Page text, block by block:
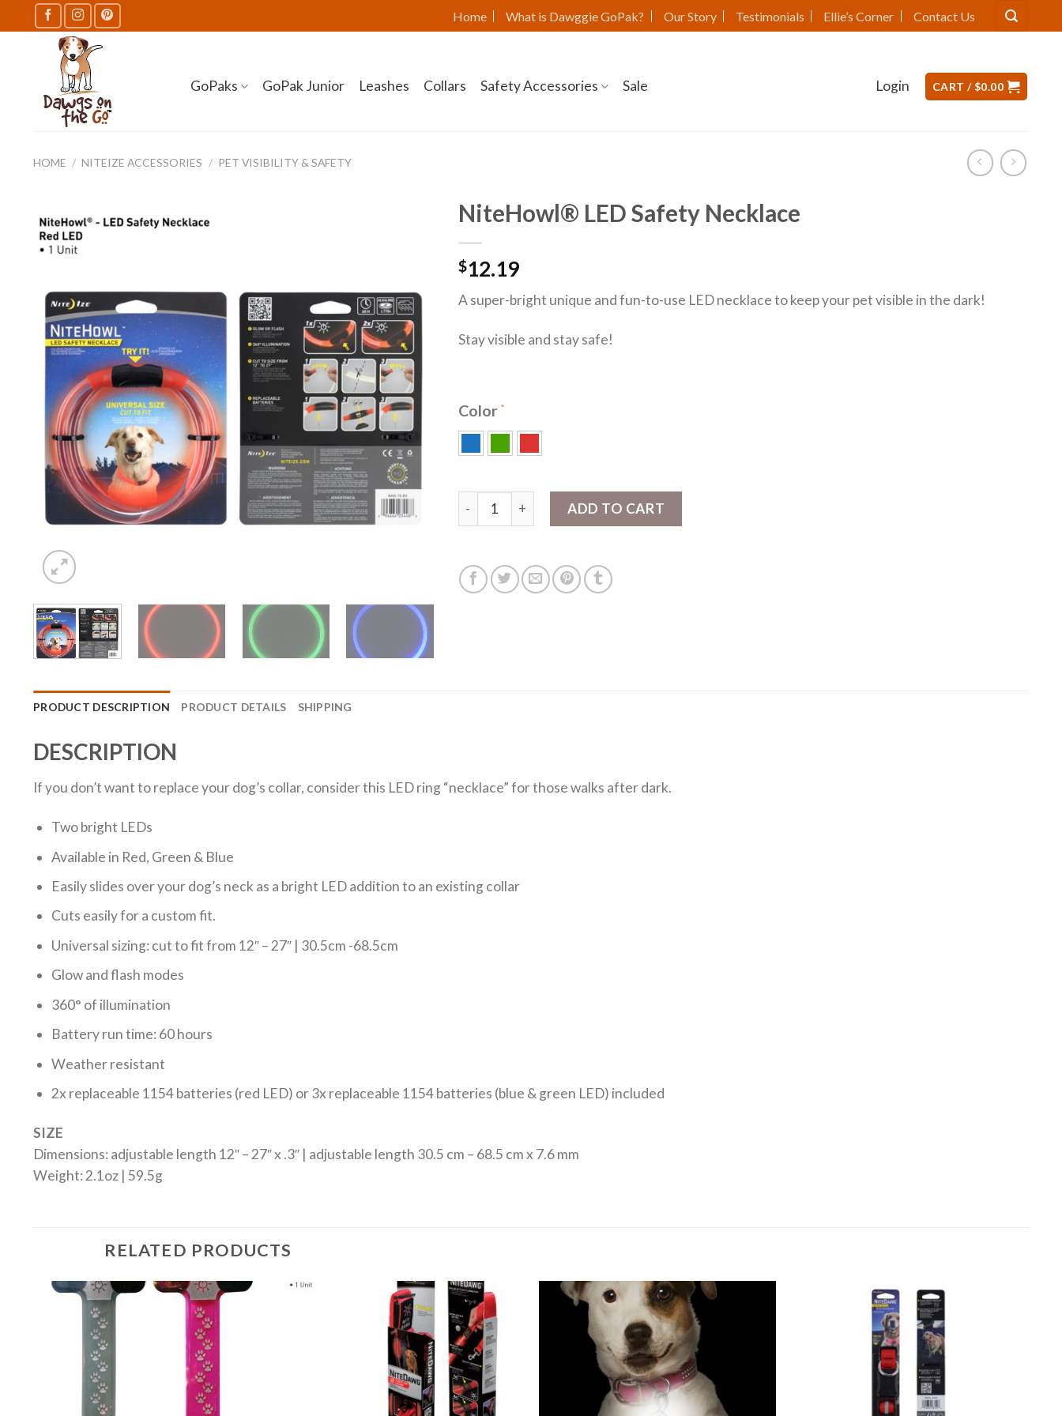
to
Home What is Dawggie GoPak? Our Story Testimonials Ellie’s Corner Contact Us
GoPaks GoPak Junior Leashes Collars Safety Accessories Sale Login CART /$0.00
HOME / NITEIZE ACCESSORIES / PET VISIBILITY & SAFETY
NiteHowl® LED Safety Necklace
$12.19
A super-bright unique and fun-to-use LED necklace to keep your pet visible in the dark!
Stay visible and stay safe!
Color
NiteHowl® LED Safety Necklace quantity
ADD TO CART
PRODUCT DESCRIPTION PRODUCT DETAILS SHIPPING
DESCRIPTION
If you don’t want to replace your dog’s collar, consider this LED ring “necklace” for those walks after dark.
Two bright LEDs
Available in Red, Green & Blue
Easily slides over your dog’s neck as a bright LED addition to an existing collar
Cuts easily for a custom fit.
Universal sizing: cut to fit from 12″ – 27″ | 30.5cm -68.5cm
Glow and flash modes
360° of illumination
Battery run time: 60 hours
Weather resistant
2x replaceable 1154 batteries (red LED) or 3x replaceable 1154 batteries (blue & green LED) included
SIZE
Dimensions: adjustable length 12″ – 27″ x .3″ | adjustable length 30.5 cm – 68.5 cm x 7.6 mm
Weight: 2.1oz | 59.5g
RELATED PRODUCTS